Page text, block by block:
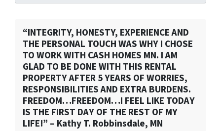
“INTEGRITY, HONESTY, EXPERIENCE AND
THE PERSONAL TOUCH WAS WHY I CHOSE
TO WORK WITH CASH HOMES MN. I AM
GLAD TO BE DONE WITH THIS RENTAL
PROPERTY AFTER 5 YEARS OF WORRIES,
RESPONSIBILITIES AND EXTRA BURDENS.
FREEDOM…FREEDOM…I FEEL LIKE TODAY
IS THE FIRST DAY OF THE REST OF MY
LIFE!” – Kathy T. Robbinsdale, MN